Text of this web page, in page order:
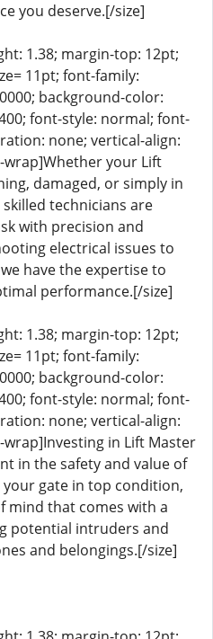
you deserve.[/size]
1.38; margin-top: 12pt;
11pt; font-family:
background-color:
font-style: normal; font-
none; vertical-align:
wrap]Whether your Lift
damaged, or simply in
technicians are
with precision and
electrical issues to
have the expertise to
performance.[/size]
1.38; margin-top: 12pt;
11pt; font-family:
background-color:
font-style: normal; font-
none; vertical-align:
in Lift Master
in the safety and value of
gate in top condition,
mind that comes with a
potential intruders and
and belongings.[/size]